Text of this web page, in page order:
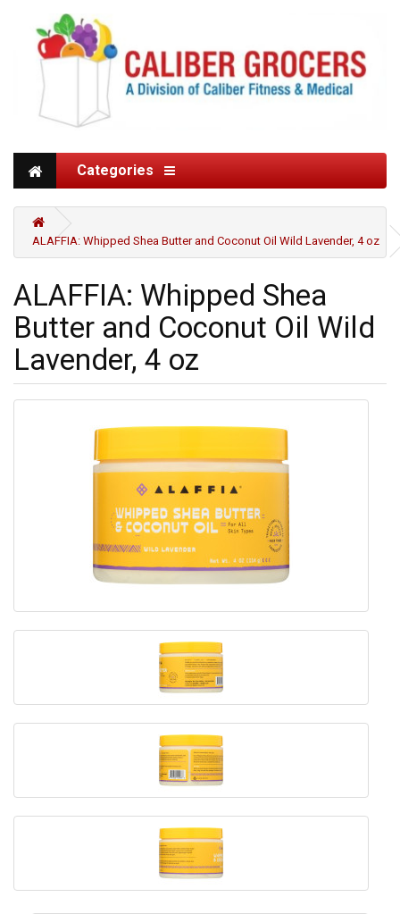
Categories
ALAFFIA: Whipped Shea Butter and Coconut Oil Wild Lavender, 4 oz
ALAFFIA: Whipped Shea
Butter and Coconut Oil Wild
Lavender, 4 oz